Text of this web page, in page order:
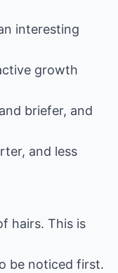
interesting
growth
briefer, and
and less
hairs. This is
be noticed first.